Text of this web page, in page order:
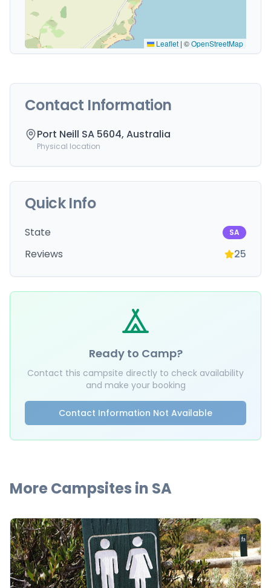
Leaflet | ©OpenStreetMap
Contact Information
Port Neill SA 5604, Australia
Physical location
Quick Info
State SA
Reviews 25
Ready to Camp?
Contact this campsite directly to check availability
and make your booking
Contact Information Not Available
More Campsites in SA